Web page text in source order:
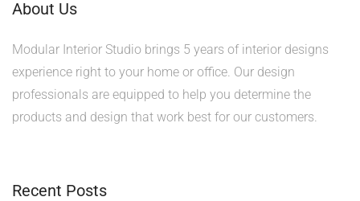
About Us
Modular Interior Studio brings 5 years of interior designs
experience right to your home or office. Our design
professionals are equipped to help you determine the
products and design that work best for our customers.
Recent Posts